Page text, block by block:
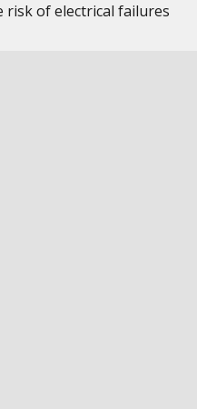
risk of electrical failures